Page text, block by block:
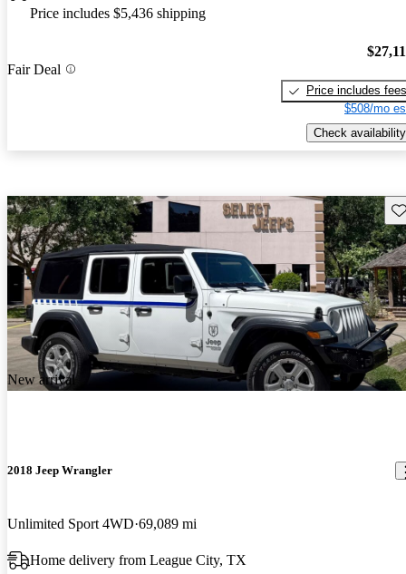
Price includes $5,436 shipping
Fair Deal
Price includes fees
$508/mo
Check availability
New arrival
2018 Jeep Wrangler
Unlimited Sport 4WD 69,089 mi
Home delivery from League City, TX